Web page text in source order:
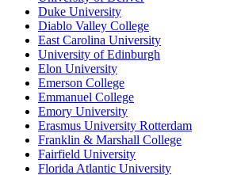
Duke University
Diablo Valley College
East Carolina University
University of Edinburgh
Elon University
Emerson College
Emmanuel College
Emory University
Erasmus University Rotterdam
Franklin & Marshall College
Fairfield University
Florida Atlantic University